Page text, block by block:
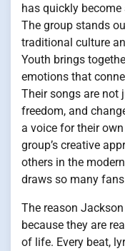
has quickly
The group stands
traditional culture
Youth brings
emotions that
Their songs are not
freedom, and
a voice for their
group’s creative
others in the
draws so many
The reason
because they are
of life. Every beat,